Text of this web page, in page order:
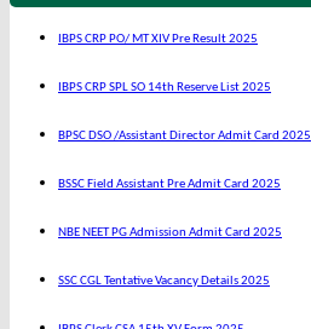
IBPS CRP PO/ MT XIV Pre Result 2025
IBPS CRP SPL SO 14th Reserve List 2025
BPSC DSO /Assistant Director Admit Card 2025
BSSC Field Assistant Pre Admit Card 2025
NBE NEET PG Admission Admit Card 2025
SSC CGL Tentative Vacancy Details 2025